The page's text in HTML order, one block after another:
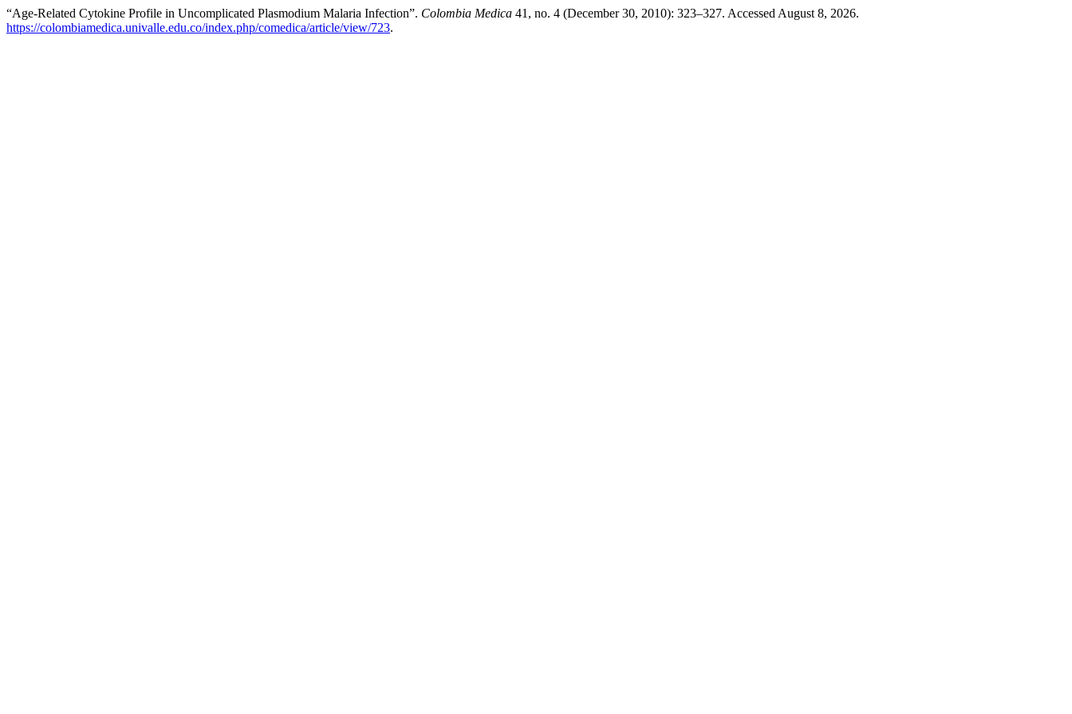
“Age-Related Cytokine Profile in Uncomplicated Plasmodium Malaria Infection”. Colombia Medica 41, no. 4 (December 30, 2010): 323–327. Accessed August 8, 2026.
https://colombiamedica.univalle.edu.co/index.php/comedica/article/view/723.